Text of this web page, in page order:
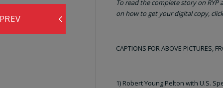
To read the complete story on
on how to get your digital copy,
CAPTIONS FOR ABOVE PICTURES,
1) Robert Young Pelton with U.S.
PREV